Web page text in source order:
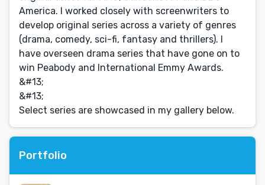
America. I worked closely with screenwriters to
develop original series across a variety of genres
(drama, comedy, sci-fi, fantasy and thrillers). I
have overseen drama series that have gone on to
win Peabody and International Emmy Awards.
&#13;
&#13;
Select series are showcased in my gallery below.
Portfolio